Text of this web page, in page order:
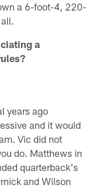
a 6-foot-4, 220-
a
years ago
and it would
Vic did not
do. Matthews in
quarterback's
and Wilson